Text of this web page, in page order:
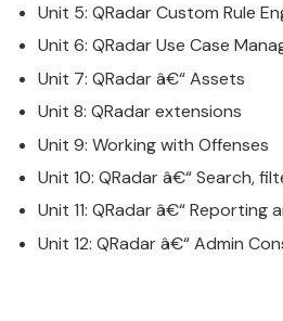
Unit 5: QRadarCustom Rule
Unit 6: QRadarUse Case
Unit 7: QRadarâ€“ Assets
Unit 8: QRadarextensions
Unit 9: Working with Offenses
Unit 10: QRadarâ€“ Search,
Unit 11: QRadarâ€“ Reporting
Unit 12: QRadarâ€“ Admin